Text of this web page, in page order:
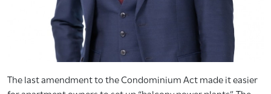
The last amendment to the Condominium Act made it easier